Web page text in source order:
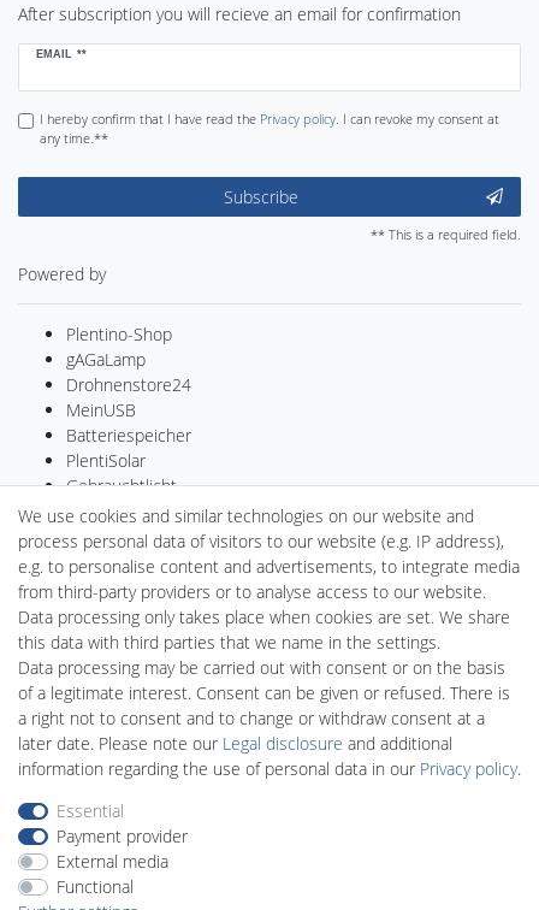
After subscription you will recieve an email for confirmation
EMAIL **
Newsletter
I hereby confirm that I have read the Privacy policy. I can revoke my consent at
any time.**
Subscribe
** This is a required field.
Powered by
Plentino-Shop
gAGaLamp
Drohnenstore24
MeinUSB
Batteriespeicher
PlentiSolar
Gebrauchtlicht
Ledkauf
DEYESOLAR
Lightech Connect
CardanLight Germany
FORTIMO LEDs
LED-RETROSHOP
Wallbox24
Legal disclosure Privacy policy Terms and conditions
Declaration of accessibility
We use cookies and similar technologies on our website and
process personal data of visitors to our website (e.g. IP address),
e.g. to personalise content and advertisements, to integrate media
from third-party providers or to analyse access to our website.
Data processing only takes place when cookies are set. We share
this data with third parties that we name in the settings.
Data processing may be carried out with consent or on the basis
of a legitimate interest. Consent can be given or refused. There is
a right not to consent and to change or withdraw consent at a
later date. Please note our Legal disclosure and additional
information regarding the use of personal data in our Privacy policy.
Essential
Payment provider
External media
Functional